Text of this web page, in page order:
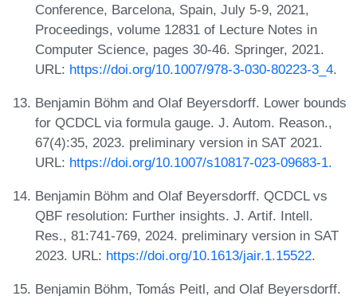
Conference, Barcelona, Spain, July 5-9, 2021,
Proceedings, volume 12831 of Lecture Notes in
Computer Science, pages 30-46. Springer, 2021.
URL: https://doi.org/10.1007/978-3-030-80223-3_4.
Benjamin Böhm and Olaf Beyersdorff. Lower bounds
for QCDCL via formula gauge. J. Autom. Reason.,
67(4):35, 2023. preliminary version in SAT 2021.
URL: https://doi.org/10.1007/s10817-023-09683-1.
Benjamin Böhm and Olaf Beyersdorff. QCDCL vs
QBF resolution: Further insights. J. Artif. Intell.
Res., 81:741-769, 2024. preliminary version in SAT
2023. URL: https://doi.org/10.1613/jair.1.15522.
Benjamin Böhm, Tomás Peitl, and Olaf Beyersdorff.